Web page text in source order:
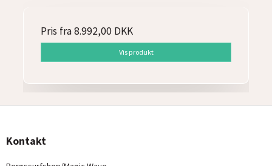
Pris fra8.992,00 DKK
Vis produkt
Kontakt